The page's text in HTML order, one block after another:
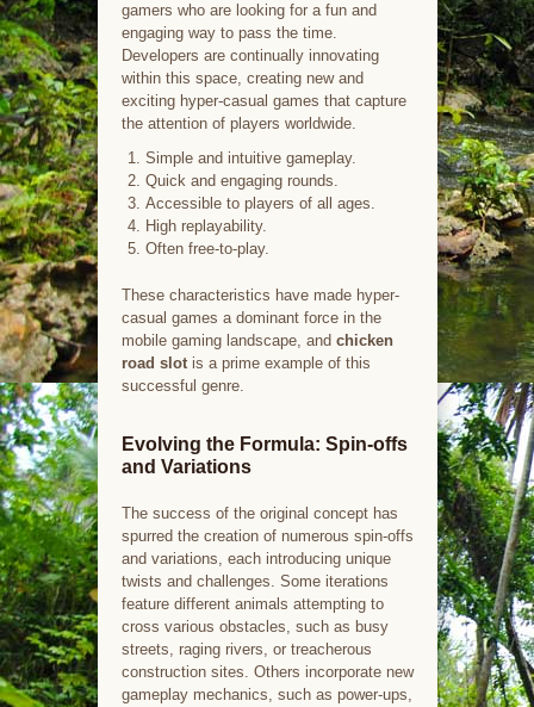
gamers who are looking for a fun and
engaging way to pass the time.
Developers are continually innovating
within this space, creating new and
exciting hyper-casual games that capture
the attention of players worldwide.
Simple and intuitive gameplay.
Quick and engaging rounds.
Accessible to players of all ages.
High replayability.
Often free-to-play.
These characteristics have made hyper-
casual games a dominant force in the
mobile gaming landscape, and chicken
road slotis a prime example of this
successful genre.
Evolving the Formula: Spin-offs
and Variations
The success of the original concept has
spurred the creation of numerous spin-offs
and variations, each introducing unique
twists and challenges. Some iterations
feature different animals attempting to
cross various obstacles, such as busy
streets, raging rivers, or treacherous
construction sites. Others incorporate new
gameplay mechanics, such as power-ups,